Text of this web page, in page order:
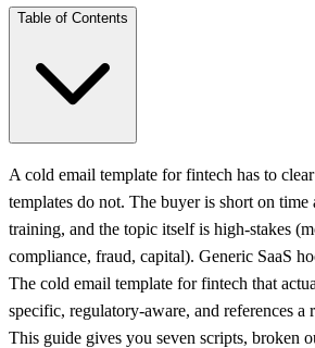
Table of Contents
A cold email template for fintech has to
templates do not. The buyer is short on time
training, and the topic itself is high-stakes
compliance, fraud, capital). Generic SaaS
The cold email template for fintech that
specific, regulatory-aware, and references a
This guide gives you seven scripts, broken